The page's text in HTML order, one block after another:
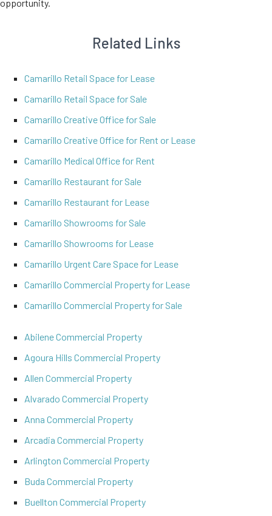
opportunity.
Related Links
Camarillo Retail Space for Lease
Camarillo Retail Space for Sale
Camarillo Creative Office for Sale
Camarillo Creative Office for Rent or Lease
Camarillo Medical Office for Rent
Camarillo Restaurant for Sale
Camarillo Restaurant for Lease
Camarillo Showrooms for Sale
Camarillo Showrooms for Lease
Camarillo Urgent Care Space for Lease
Camarillo Commercial Property for Lease
Camarillo Commercial Property for Sale
Abilene Commercial Property
Agoura Hills Commercial Property
Allen Commercial Property
Alvarado Commercial Property
Anna Commercial Property
Arcadia Commercial Property
Arlington Commercial Property
Buda Commercial Property
Buellton Commercial Property